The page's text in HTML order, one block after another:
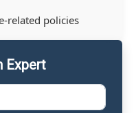
related policies
Expert